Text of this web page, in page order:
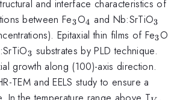
and interface characteristics of
between Fe_{3}
3O_{4}
4 and Nb:SrTiO3
Epitaxial thin films of Fe3O
_{3}
3 substrates by PLD technique.
growth along (100)-axis direction.
TEM and EELS study to ensure a